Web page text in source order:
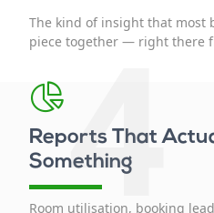
The kind of insight that most
piece together — right there
Reports That
Something
4
Room utilisation, booking